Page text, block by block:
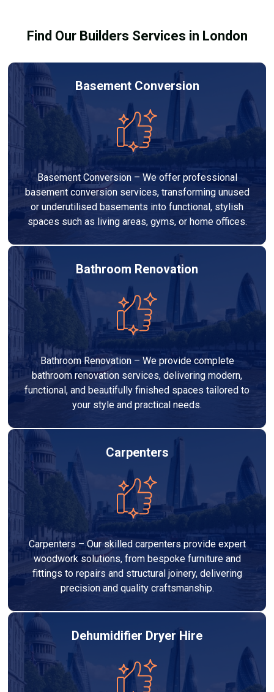
Find Our Builders Services in London
Basement Conversion
Basement Conversion – We offer professional
basement conversion services, transforming unused
or underutilised basements into functional, stylish
spaces such as living areas, gyms, or home offices.
Bathroom Renovation
Bathroom Renovation – We provide complete
bathroom renovation services, delivering modern,
functional, and beautifully finished spaces tailored to
your style and practical needs.
Carpenters
Carpenters – Our skilled carpenters provide expert
woodwork solutions, from bespoke furniture and
fittings to repairs and structural joinery, delivering
precision and quality craftsmanship.
Dehumidifier Dryer Hire